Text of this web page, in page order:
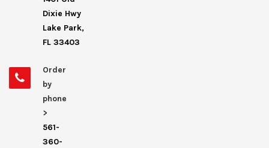
Dixie Hwy
Lake Park,
FL 33403
Order
by
phone
>
561-
360-